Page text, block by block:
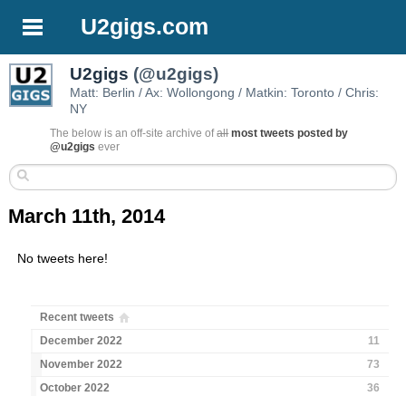
U2gigs.com
U2gigs (@u2gigs)
Matt: Berlin / Ax: Wollongong / Matkin: Toronto / Chris:
NY
The below is an off-site archive ofall most tweets posted by
@u2gigs ever
March 11th, 2014
No tweets here!
Recent tweets
December 2022
11
November 2022
73
October 2022
36